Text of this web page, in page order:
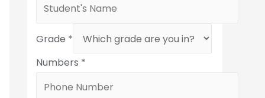
Grade *
Numbers *